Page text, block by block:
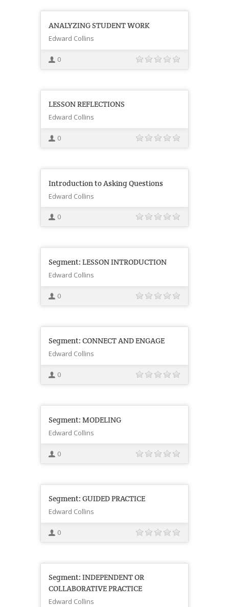
ANALYZING STUDENT WORK
Edward Collins
0
LESSON REFLECTIONS
Edward Collins
0
Introduction to Asking Questions
Edward Collins
0
Segment: LESSON INTRODUCTION
Edward Collins
0
Segment: CONNECT AND ENGAGE
Edward Collins
0
Segment: MODELING
Edward Collins
0
Segment: GUIDED PRACTICE
Edward Collins
0
Segment: INDEPENDENT OR
COLLABORATIVE PRACTICE
Edward Collins